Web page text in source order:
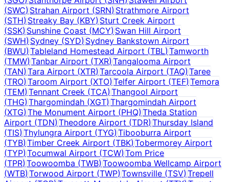
(SWC)Strahan Airport (SRN) Strathmore Airport
(STH)Streaky Bay (KBY) Sturt Creek Airport
(SSK)Sunshine Coast (MCY) Swan Hill Airport
(SWH)Sydney (SYD) Sydney Bankstown Airport
(BWU)Tableland Homestead Airport (TBL) Tamworth
(TMW)Tanbar Airport (TXR) Tangalooma Airport
(TAN)Tara Airport (XTR) Tarcoola Airport (TAQ) Taree
(TRO)Taroom Airport (XTO) Telfer Airport (TEF)Temora
(TEM)Tennant Creek (TCA)Thangool Airport
(THG)Thargomindah (XGT)Thargomindah Airport
(XTG)The Monument Airport (PHQ) Theda Station
Airport (TDN)Theodore Airport (TDR) Thursday Island
(TIS)Thylungra Airport (TYG) Tibooburra Airport
(TYB)Timber Creek Airport (TBK) Tobermorey Airport
(TYP)Tocumwal Airport (TCW) Tom Price
(TPR)Toowoomba (TWB) Toowoomba Wellcamp Airport
(WTB)Torwood Airport (TWP) Townsville (TSV) Trepell